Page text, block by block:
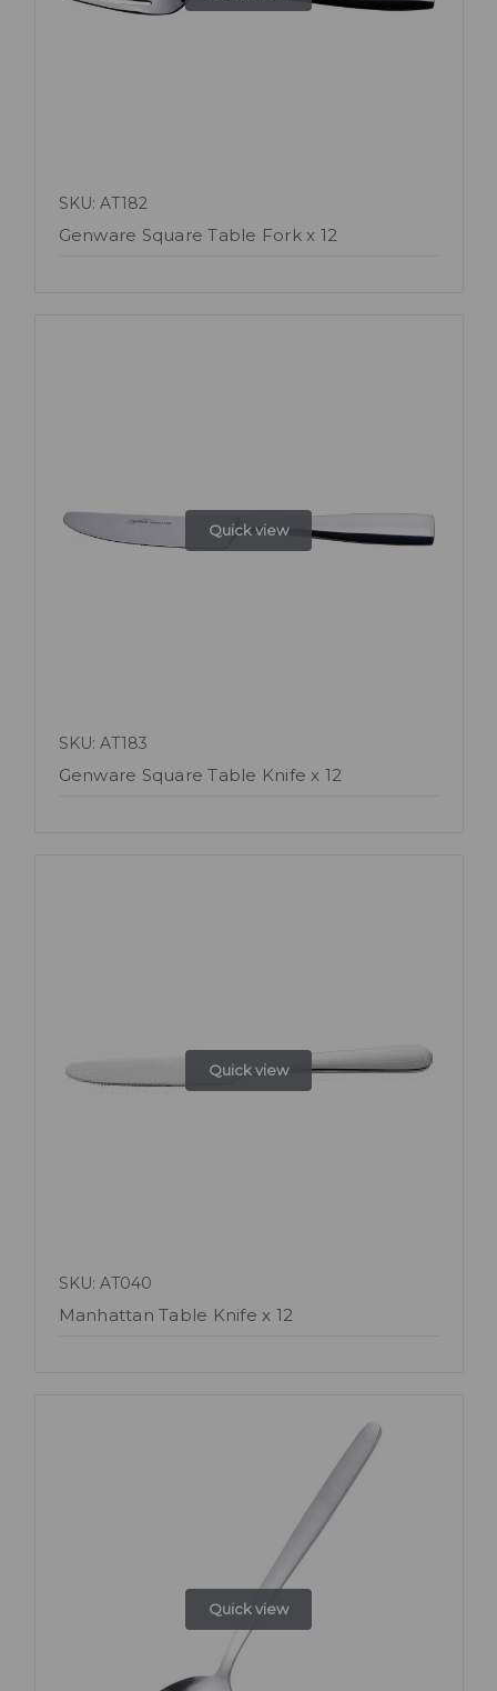
SKU: AT182
Genware Square Table Fork x 12
Quick view
SKU: AT183
Genware Square Table Knife x 12
Quick view
SKU: AT040
Manhattan Table Knife x 12
Quick view